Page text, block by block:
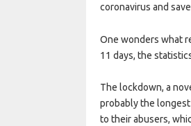
coronavirus and
One wonders what
11 days, the
The lockdown, a
probably the
to their abusers,